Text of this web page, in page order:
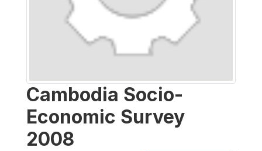
Cambodia Socio-
Economic Survey
2008